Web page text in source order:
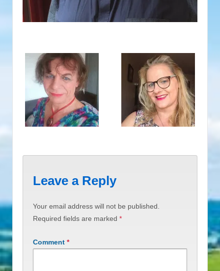
Leave a Reply
Your email address will not be published.
Required fields are marked *
Comment *